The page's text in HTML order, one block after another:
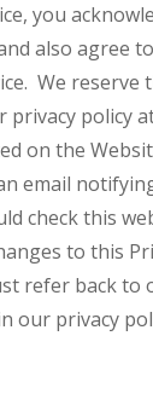
you
also agree
We reserve
privacy policy
on the
email
check this
to this
refer back to
our privacy